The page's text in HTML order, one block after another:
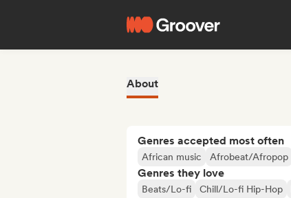
About
Genres accepted most often
African music Afrobeat/Afropop
Genres they love
Beats/Lo-fi Chill/Lo-fi Hip-Hop